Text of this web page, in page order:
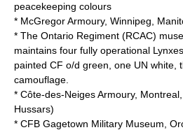
peacekeeping colours
* McGregor Armoury, Winnipeg,
* The Ontario Regiment (RCAC)
maintains four fully operational
painted CF o/d green, one UN white,
camouflage.
* Côte-des-Neiges Armoury,
Hussars)
* CFB Gagetown Military Museum,